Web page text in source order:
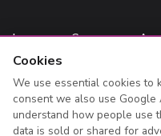
Learn
All Courses
Blog
Company
Contact
Privacy PolicyMy
Cookies
We use essential cookies to
consent we also use
understand how people use
data is sold or shared for